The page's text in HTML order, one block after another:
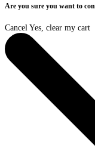
Are you sure you want to
Cancel Yes, clear my cart